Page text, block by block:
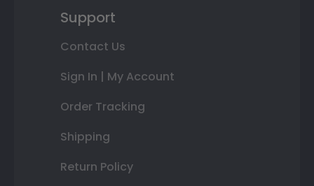
Support
Contact Us
Sign In | My Account
Order Tracking
Shipping
Return Policy